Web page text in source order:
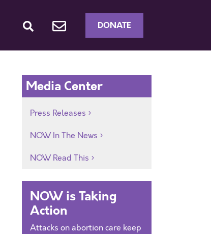
DONATE
Media Center
Press Releases
NOW In The News
NOW Read This
NOW is Taking
Action
Attacks on abortion care keep